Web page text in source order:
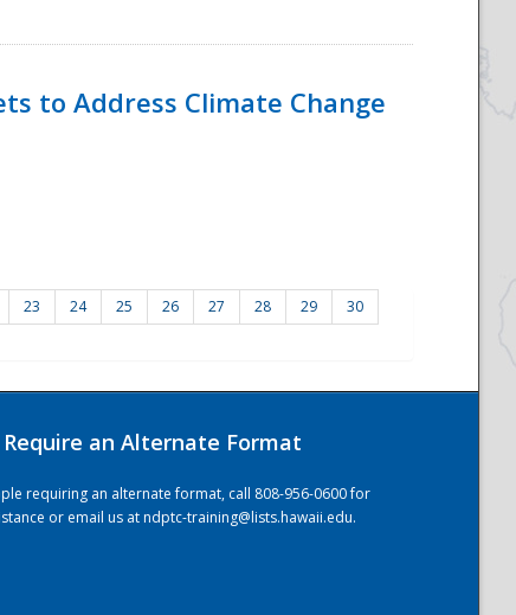
to Address Climate Change
23 24 25 26 27 28 29
30
Require an Alternate Format
requiring an alternate format, call 808-956-0600 for
or email us atndptc-training@lists.hawaii.edu.